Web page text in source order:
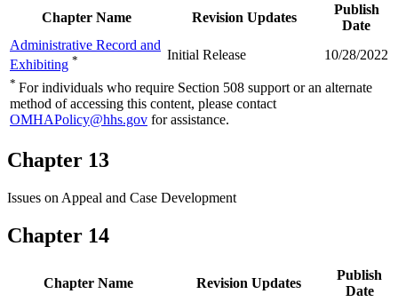
Chapter Name Revision Updates
Publish
Date
Administrative Record and
Exhibiting * Initial Release 10/28/2022
* For individuals who require Section 508 support or an alternate
method of accessing this content, please contact
OMHAPolicy@hhs.gov for assistance.
Chapter 13
Issues on Appeal and Case Development
Chapter 14
Chapter Name Revision Updates
Publish
Date